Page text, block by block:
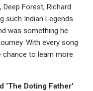
Forest, Richard
such Indian Legends
was something he
With every song
to learn more
‘The Doting Father’